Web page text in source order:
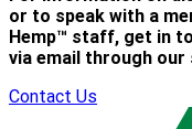
or to speak with a
Hemp™ staff, get in
via email through our
Contact Us